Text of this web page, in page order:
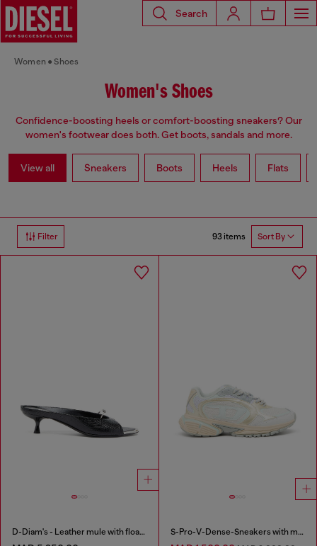
Search
Women Shoes
Women's Shoes
Confidence-boosting heels or comfort-boosting sneakers? Our
women's footwear does both. Get boots, sandals and more.
View all Sneakers Boots Heels Flats
Filter 93 items Sort By
D-Diam's - Leather mule with floating Oval D S-Pro-V-Dense-Sneakers with metallic details